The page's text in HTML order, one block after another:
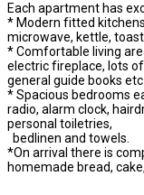
Each apartment has
* Modern fitted
microwave, kettle,
* Comfortable living
electric fireplace, lots
general guide books etc
* Spacious bedrooms
radio, alarm clock,
personal toiletries,
bedlinen and towels.
*On arrival there is
homemade bread,